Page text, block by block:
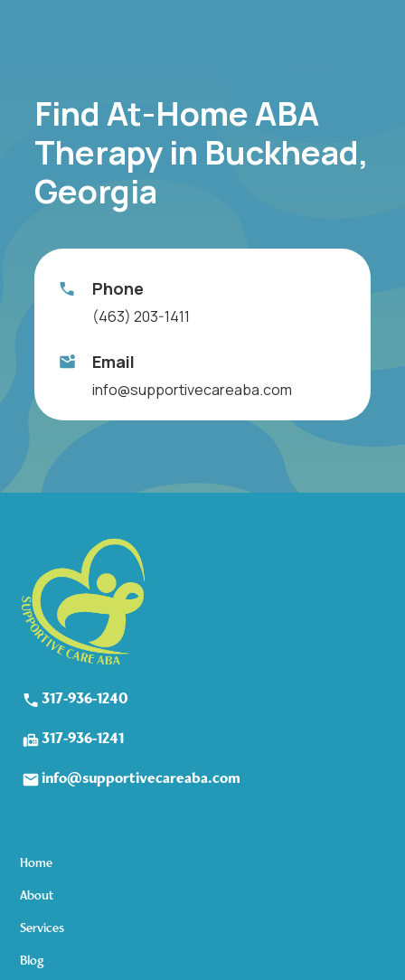
Find At-Home ABA
Therapy in Buckhead,
Georgia
Phone
(463) 203-1411
Email
info@supportivecareaba.com
317-936-1240
317-936-1241
info@supportivecareaba.com
Home
About
Services
Blog